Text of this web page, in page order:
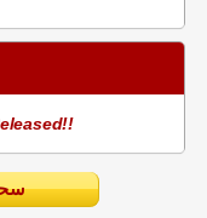
2438 سحب اللوتو اللبناني